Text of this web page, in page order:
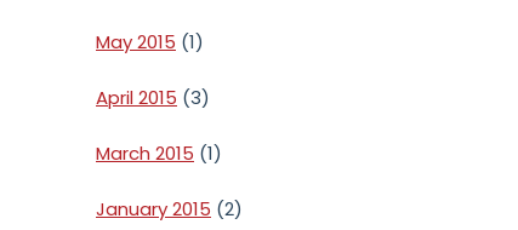
May 2015 (1)
April 2015 (3)
March 2015 (1)
January 2015 (2)